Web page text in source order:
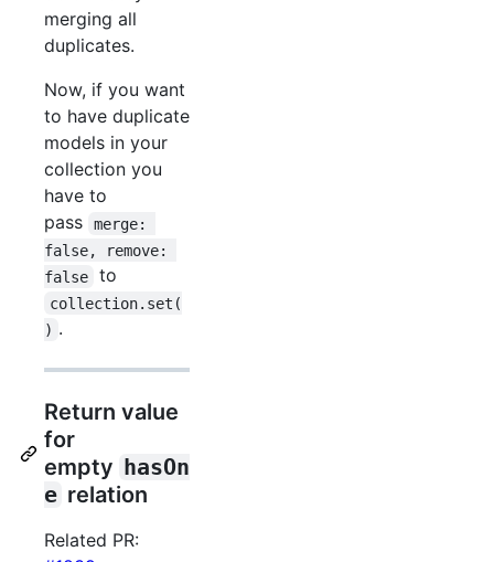
merging all
duplicates.
Now, if you want
to have duplicate
models in your
collection you
have to
pass
merge:
false, remove:
false
to
collection.set(
) .
Return value
for
empty hasOn
e relation
Related PR: